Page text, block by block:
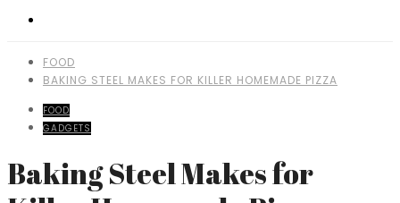
FOOD
BAKING STEEL MAKES FOR KILLER HOMEMADE PIZZA
FOOD
GADGETS
Baking Steel Makes for